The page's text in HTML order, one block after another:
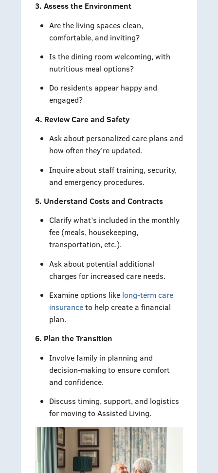
3. Assess the Environment
Are the living spaces clean,
comfortable, and inviting?
Is the dining room welcoming, with
nutritious meal options?
Do residents appear happy and
engaged?
4. Review Care and Safety
Ask about personalized care plans and
how often they’re updated.
Inquire about staff training, security,
and emergency procedures.
5. Understand Costs and Contracts
Clarify what’s included in the monthly
fee (meals, housekeeping,
transportation, etc.).
Ask about potential additional
charges for increased care needs.
Examine options like long-term care
insuranceto help create a financial
plan.
6. Plan the Transition
Involve family in planning and
decision-making to ensure comfort
and confidence.
Discuss timing, support, and logistics
for moving to Assisted Living.